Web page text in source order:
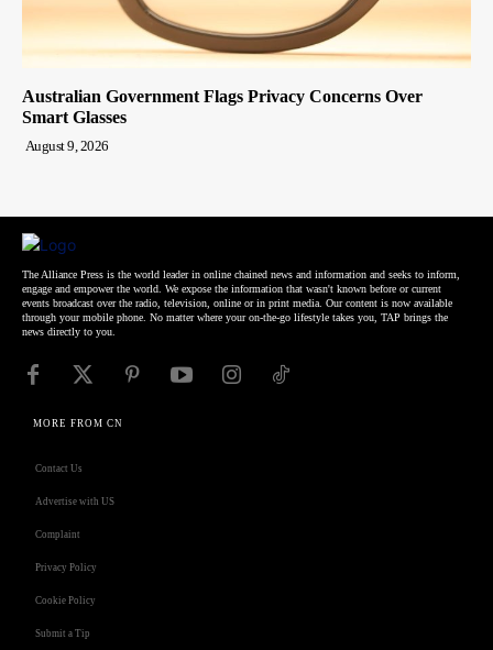
Australian Government Flags Privacy Concerns Over
Smart Glasses
August 9, 2026
The Alliance Press is the world leader in online chained news and information and seeks to inform,
engage and empower the world. We expose the information that wasn't known before or current
events broadcast over the radio, television, online or in print media. Our content is now available
through your mobile phone. No matter where your on-the-go lifestyle takes you, TAP brings the
news directly to you.
MORE FROM CN
Contact Us
Advertise with US
Complaint
Privacy Policy
Cookie Policy
Submit a Tip